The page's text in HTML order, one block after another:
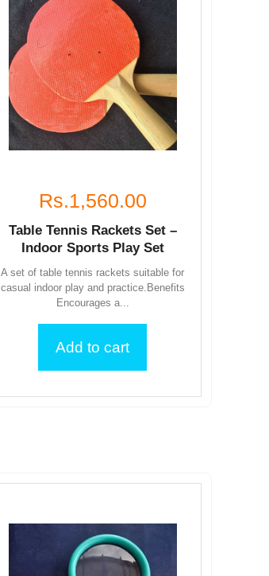
Rs.1,560.00
Table Tennis Rackets Set –
Indoor Sports Play Set
A set of table tennis rackets suitable for
casual indoor play and practice.Benefits
Encourages a...
Add to cart